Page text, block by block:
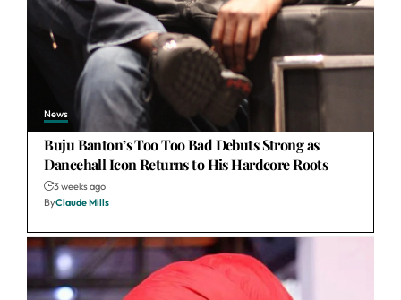
News
Buju Banton’s Too Too Bad Debuts Strong as
Dancehall Icon Returns to His Hardcore Roots
3 weeks ago
ByClaude Mills